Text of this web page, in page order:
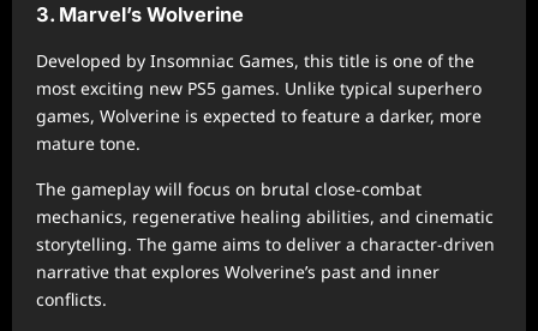
3. Marvel’s Wolverine
Developed by Insomniac Games, this title is one of the
most exciting new PS5 games. Unlike typical superhero
games, Wolverine is expected to feature a darker, more
mature tone.
The gameplay will focus on brutal close-combat
mechanics, regenerative healing abilities, and cinematic
storytelling. The game aims to deliver a character-driven
narrative that explores Wolverine’s past and inner
conflicts.